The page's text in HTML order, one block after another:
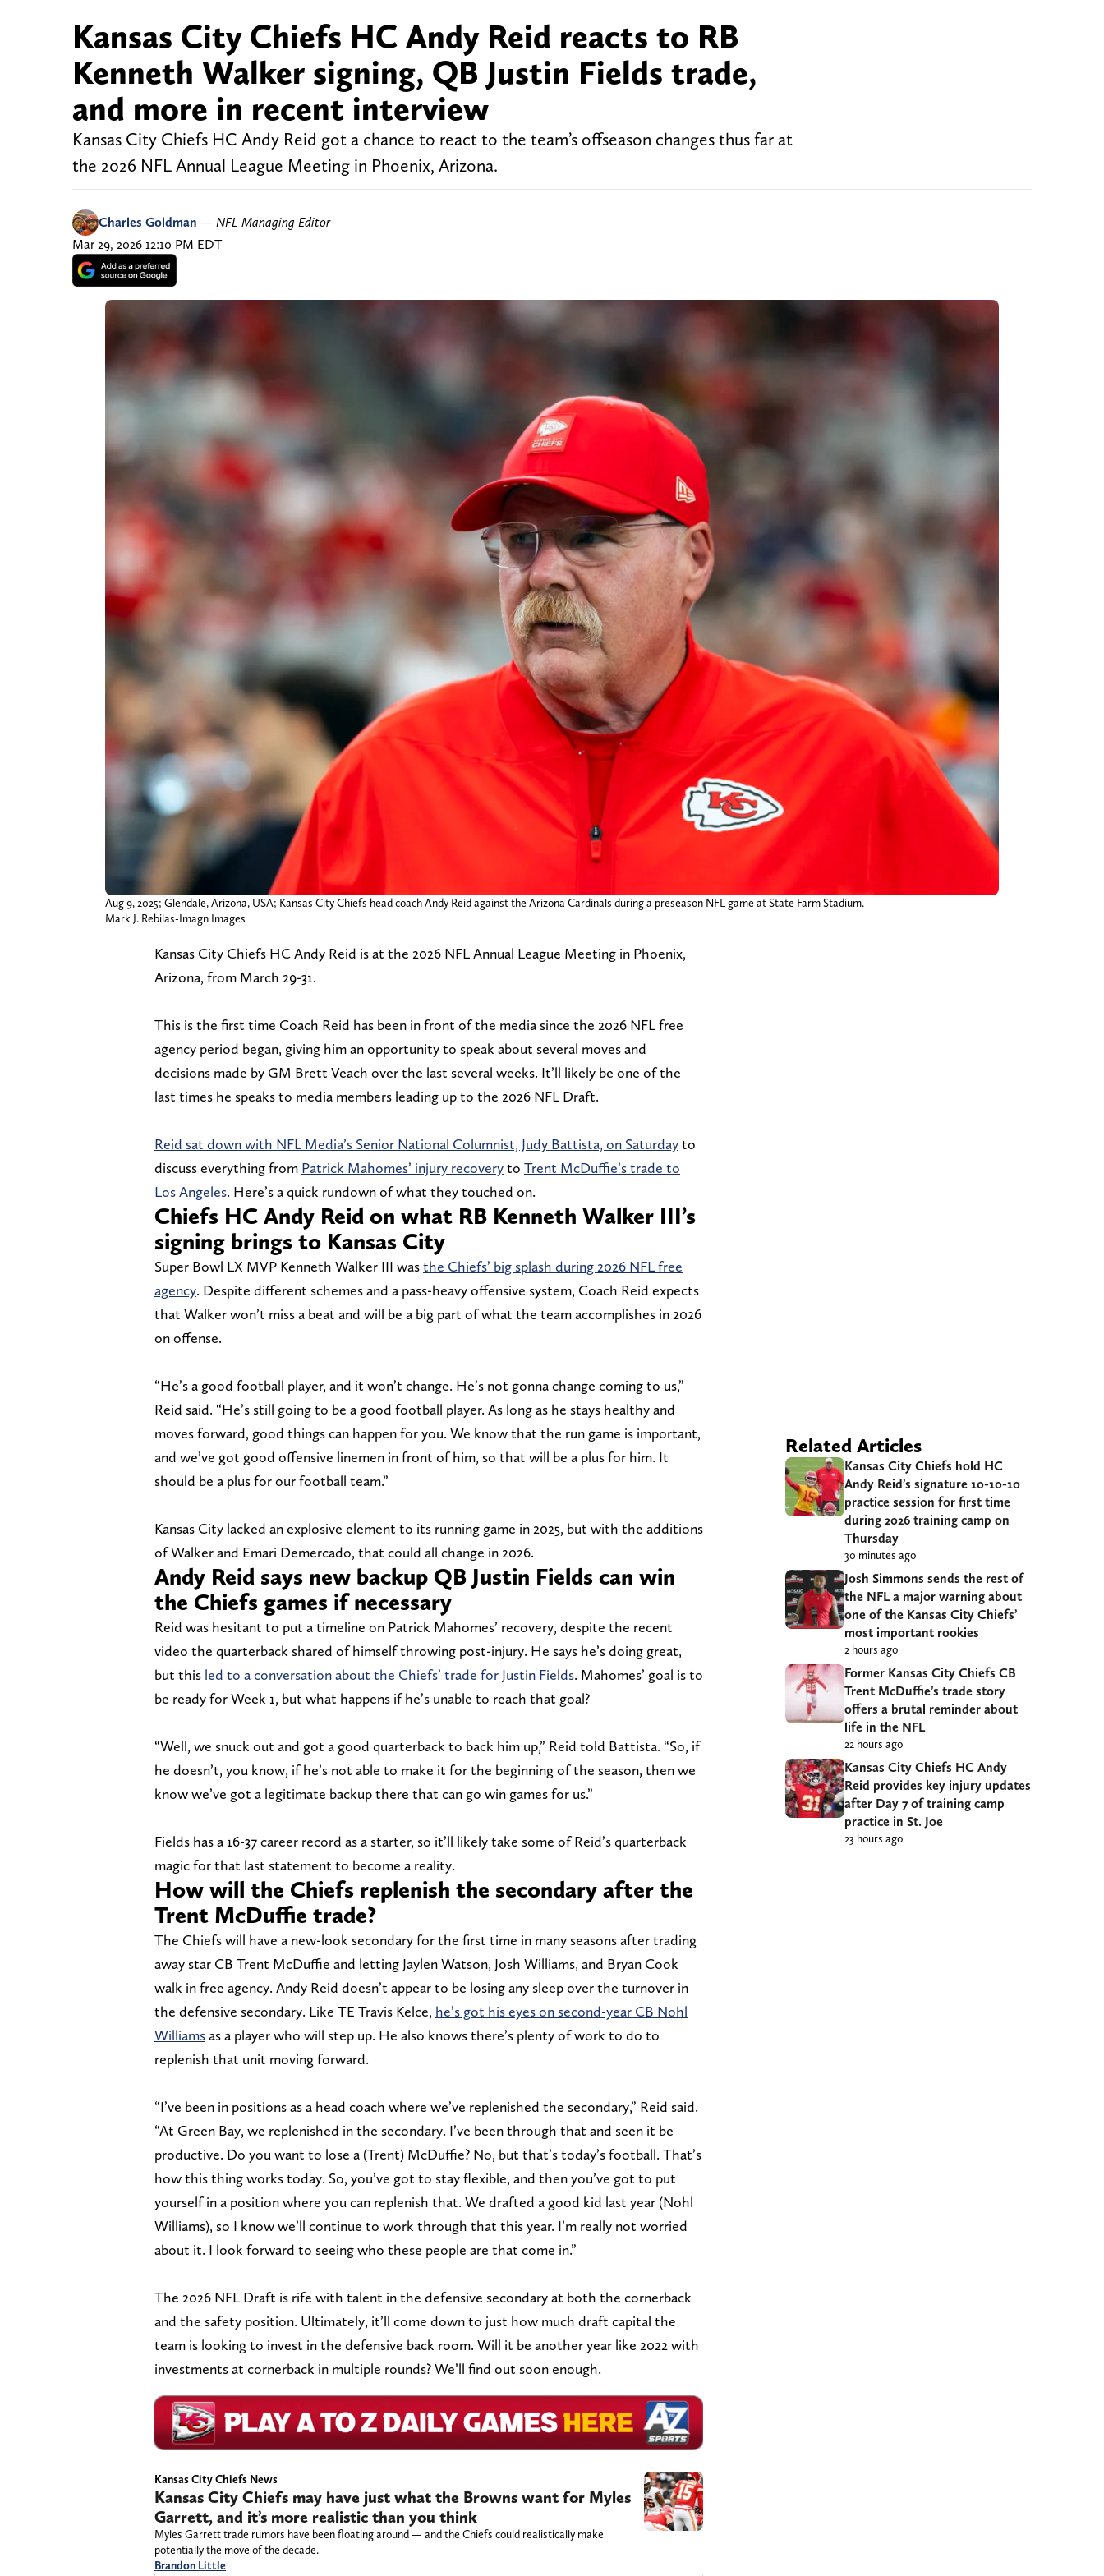
Kansas City Chiefs HC Andy Reid reacts to RB
Kenneth Walker signing, QB Justin Fields trade,
and more in recent interview
Kansas City Chiefs HC Andy Reid got a chance to react to the team’s offseason changes thus far at
the 2026 NFL Annual League Meeting in Phoenix, Arizona.
Charles Goldman — NFL Managing Editor
Mar 29, 2026 12:10 PM EDT
Aug 9, 2025; Glendale, Arizona, USA; Kansas City Chiefs head coach Andy Reid against the Arizona Cardinals during a preseason NFL game at State Farm Stadium.
Mark J. Rebilas-Imagn Images
Kansas City Chiefs HC Andy Reid is at the 2026 NFL Annual League Meeting in Phoenix,
Arizona, from March 29-31.
This is the first time Coach Reid has been in front of the media since the 2026 NFL free
agency period began, giving him an opportunity to speak about several moves and
decisions made by GM Brett Veach over the last several weeks. It’ll likely be one of the
last times he speaks to media members leading up to the 2026 NFL Draft.
Reid sat down with NFL Media’s Senior National Columnist, Judy Battista, on Saturdayto
discuss everything from Patrick Mahomes’ injury recoveryto Trent McDuffie’s trade to
Los Angeles. Here’s a quick rundown of what they touched on.
Chiefs HC Andy Reid on what RB Kenneth Walker III’s
signing brings to Kansas City
Super Bowl LX MVP Kenneth Walker III wasthe Chiefs’ big splash during 2026 NFL free
agency. Despite different schemes and a pass-heavy offensive system, Coach Reid expects
that Walker won’t miss a beat and will be a big part of what the team accomplishes in 2026
on offense.
“He’s a good football player, and it won’t change. He’s not gonna change coming to us,”
Reid said. “He’s still going to be a good football player. As long as he stays healthy and
moves forward, good things can happen for you. We know that the run game is important,
and we’ve got good offensive linemen in front of him, so that will be a plus for him. It
should be a plus for our football team.”
Kansas City lacked an explosive element to its running game in 2025, but with the additions
of Walker and Emari Demercado, that could all change in 2026.
Andy Reid says new backup QB Justin Fields can win
the Chiefs games if necessary
Reid was hesitant to put a timeline on Patrick Mahomes’ recovery, despite the recent
video the quarterback shared of himself throwing post-injury. He says he’s doing great,
but this led to a conversation about the Chiefs’ trade for Justin Fields. Mahomes’ goal is to
be ready for Week 1, but what happens if he’s unable to reach that goal?
“Well, we snuck out and got a good quarterback to back him up,” Reid told Battista. “So, if
he doesn’t, you know, if he’s not able to make it for the beginning of the season, then we
know we’ve got a legitimate backup there that can go win games for us.”
Fields has a 16-37 career record as a starter, so it’ll likely take some of Reid’s quarterback
magic for that last statement to become a reality.
How will the Chiefs replenish the secondary after the
Trent McDuffie trade?
The Chiefs will have a new-look secondary for the first time in many seasons after trading
away star CB Trent McDuffie and letting Jaylen Watson, Josh Williams, and Bryan Cook
walk in free agency. Andy Reid doesn’t appear to be losing any sleep over the turnover in
the defensive secondary. Like TE Travis Kelce, he’s got his eyes on second-year CB Nohl
Williamsas a player who will step up. He also knows there’s plenty of work to do to
replenish that unit moving forward.
“I’ve been in positions as a head coach where we’ve replenished the secondary,” Reid said.
“At Green Bay, we replenished in the secondary. I’ve been through that and seen it be
productive. Do you want to lose a (Trent) McDuffie? No, but that’s today’s football. That’s
how this thing works today. So, you’ve got to stay flexible, and then you’ve got to put
yourself in a position where you can replenish that. We drafted a good kid last year (Nohl
Williams), so I know we’ll continue to work through that this year. I’m really not worried
about it. I look forward to seeing who these people are that come in.”
The 2026 NFL Draft is rife with talent in the defensive secondary at both the cornerback
and the safety position. Ultimately, it’ll come down to just how much draft capital the
team is looking to invest in the defensive back room. Will it be another year like 2022 with
investments at cornerback in multiple rounds? We’ll find out soon enough.
Kansas City Chiefs News
Kansas City Chiefs may have just what the Browns want for Myles
Garrett, and it’s more realistic than you think
Myles Garrett trade rumors have been floating around — and the Chiefs could realistically make
potentially the move of the decade.
Brandon Little
Related Articles
Kansas City Chiefs hold HC
Andy Reid’s signature 10-10-10
practice session for first time
during 2026 training camp on
Thursday
30 minutes ago
Josh Simmons sends the rest of
the NFL a major warning about
one of the Kansas City Chiefs’
most important rookies
2 hours ago
Former Kansas City Chiefs CB
Trent McDuffie’s trade story
offers a brutal reminder about
life in the NFL
22 hours ago
Kansas City Chiefs HC Andy
Reid provides key injury updates
after Day 7 of training camp
practice in St. Joe
23 hours ago